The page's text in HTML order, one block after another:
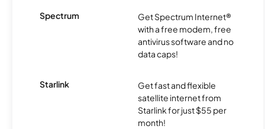
Spectrum
Get Spectrum Internet®
with a free modem, free
antivirus software and no
data caps!
Starlink
Get fast and flexible
satellite internet from
Starlink for just $55 per
month!